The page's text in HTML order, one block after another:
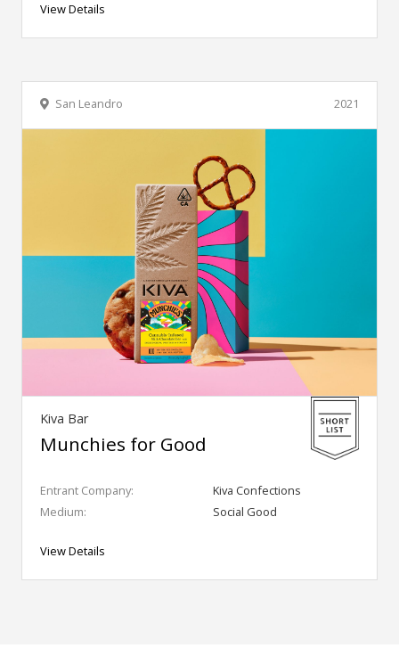
View Details
2021
San Leandro
Kiva Bar
Munchies for Good
Entrant Company:
Kiva Confections
Medium:
Social Good
View Details